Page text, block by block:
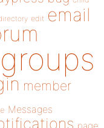
edit email
groups
member
Messages